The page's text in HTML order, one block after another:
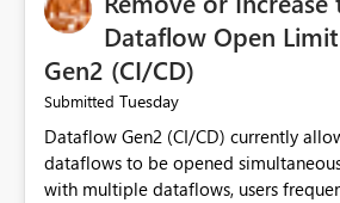
Dataflow Open
Gen2 (CI/CD)
Submitted Tuesday
Dataflow Gen2 (CI/CD) currently
dataflows to be opened
with multiple dataflows, users